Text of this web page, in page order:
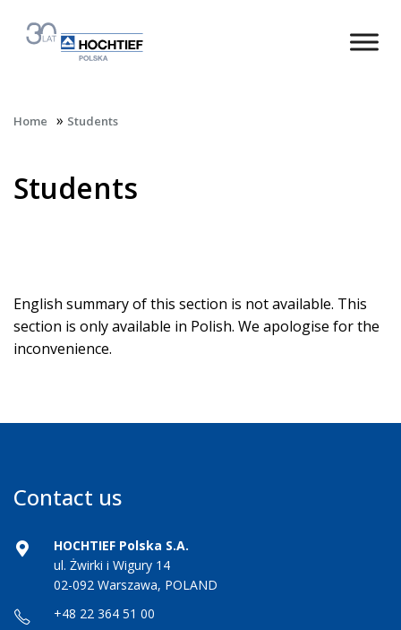
Home » Students
Students
English summary of this section is not available. This
section is only available in Polish. We apologise for the
inconvenience.
Contact us
HOCHTIEF Polska S.A.
ul. Żwirki i Wigury 14
02-092 Warszawa, POLAND
+48 22 364 51 00